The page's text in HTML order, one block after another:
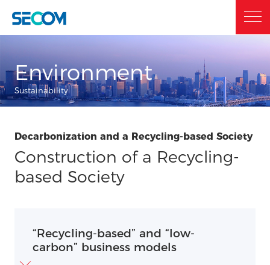
Home
Who we are
What we do
Investor Relations
Environment
Sustainability
Decarbonization and a Recycling-based Society
Construction of a Recycling-
based Society
“Recycling-based” and “low-
carbon” business models